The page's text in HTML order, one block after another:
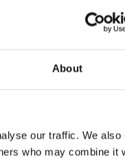
About
our traffic. We also
who may combine it